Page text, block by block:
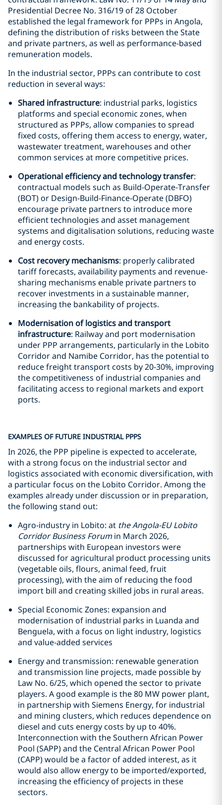
Presidential Decree No. 316/19 of 28 October
established the legal framework for PPPs in Angola,
defining the distribution of risks between the State
and private partners, as well as performance-based
remuneration models.
In the industrial sector, PPPs can contribute to cost
reduction in several ways:
Shared infrastructure: industrial parks, logistics
platforms and special economic zones, when
structured as PPPs, allow companies to spread
fixed costs, offering them access to energy, water,
wastewater treatment, warehouses and other
common services at more competitive prices.
Operational efficiency and technology transfer:
contractual models such as Build-Operate-Transfer
(BOT) or Design-Build-Finance-Operate (DBFO)
encourage private partners to introduce more
efficient technologies and asset management
systems and digitalisation solutions, reducing waste
and energy costs.
Cost recovery mechanisms: properly calibrated
tariff forecasts, availability payments and revenue-
sharing mechanisms enable private partners to
recover investments in a sustainable manner,
increasing the bankability of projects.
Modernisation of logistics and transport
infrastructure: Railway and port modernisation
under PPP arrangements, particularly in the Lobito
Corridor and Namibe Corridor, has the potential to
reduce freight transport costs by 20-30%, improving
the competitiveness of industrial companies and
facilitating access to regional markets and export
ports.
EXAMPLES OF FUTURE INDUSTRIAL PPPS
In 2026, the PPP pipeline is expected to accelerate,
with a strong focus on the industrial sector and
logistics associated with economic diversification, with
a particular focus on the Lobito Corridor. Among the
examples already under discussion or in preparation,
the following stand out:
Agro-industry in Lobito: at the Angola-EU Lobito
Corridor Business Forumin March 2026,
partnerships with European investors were
discussed for agricultural product processing units
(vegetable oils, flours, animal feed, fruit
processing), with the aim of reducing the food
import bill and creating skilled jobs in rural areas.
Special Economic Zones: expansion and
modernisation of industrial parks in Luanda and
Benguela, with a focus on light industry, logistics
and value-added services
Energy and transmission: renewable generation
and transmission line projects, made possible by
Law No. 6/25, which opened the sector to private
players. A good example is the 80 MW power plant,
in partnership with Siemens Energy, for industrial
and mining clusters, which reduces dependence on
diesel and cuts energy costs by up to 40%.
Interconnection with the Southern African Power
Pool (SAPP) and the Central African Power Pool
(CAPP) would be a factor of added interest, as it
would also allow energy to be imported/exported,
increasing the efficiency of projects in these
sectors.